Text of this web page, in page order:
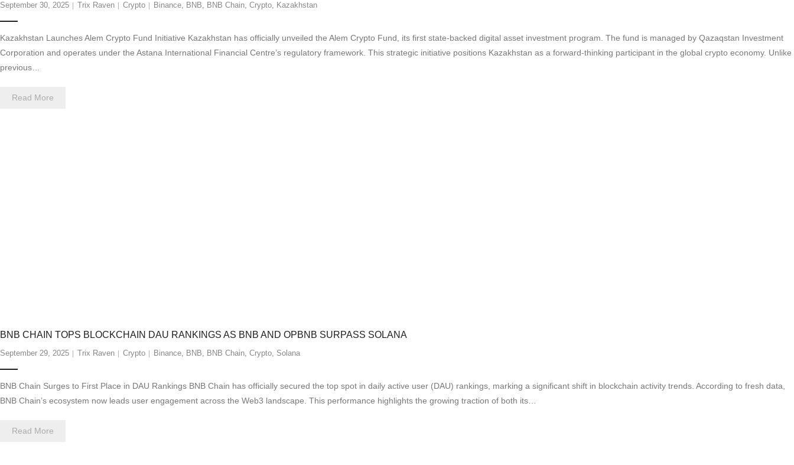
September 30, 2025 Trix Raven Crypto Binance, BNB, BNB Chain, Crypto, Kazakhstan
Kazakhstan Launches Alem Crypto Fund Initiative Kazakhstan has officially unveiled the Alem Crypto Fund, its first state-backed digital asset investment program. The fund is managed by Qazaqstan Investment
Corporation and operates under the Astana International Financial Centre’s regulatory framework. This strategic initiative positions Kazakhstan as a forward-thinking participant in the global crypto economy. Unlike
previous…
Read More
BNB CHAIN TOPS BLOCKCHAIN DAU RANKINGS AS BNB AND OPBNB SURPASS SOLANA
September 29, 2025 Trix Raven Crypto Binance, BNB, BNB Chain, Crypto, Solana
BNB Chain Surges to First Place in DAU Rankings BNB Chain has officially secured the top spot in daily active user (DAU) rankings, marking a significant shift in blockchain activity trends. According to fresh data,
BNB Chain’s ecosystem now leads user engagement across the Web3 landscape. This performance highlights the growing traction of both its…
Read More